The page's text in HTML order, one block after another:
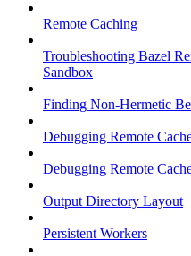
Remote Caching
Troubleshooting Bazel
Sandbox
Finding Non-Hermetic
Debugging Remote
Debugging Remote
Output Directory Layout
Persistent Workers